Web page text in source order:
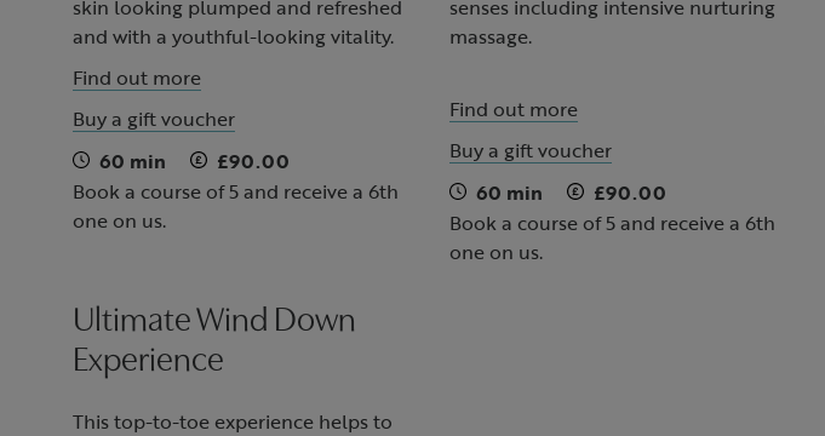
skin looking plumped and refreshed
and with a youthful-looking vitality.
Find out more
Buy a gift voucher
60 min
£90.00
Book a course of 5 and receive a 6th
one on us.
senses including intensive nurturing
massage.
Find out more
Buy a gift voucher
60 min
£90.00
Book a course of 5 and receive a 6th
one on us.
Ultimate Wind Down
Experience
This top-to-toe experience helps to